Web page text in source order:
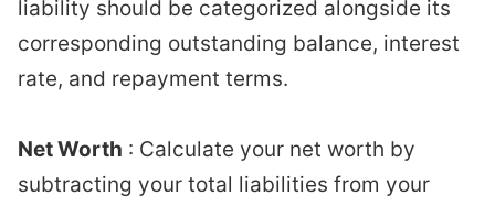
liability should be categorized alongside its
corresponding outstanding balance, interest
rate, and repayment terms.
Net Worth : Calculate your net worth by
subtracting your total liabilities from your